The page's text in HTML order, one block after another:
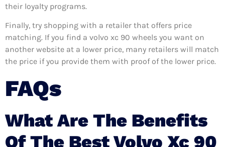
their loyalty programs.
Finally, try shopping with a retailer that offers price
matching. If you find a volvo xc 90 wheels you want on
another website at a lower price, many retailers will match
the price if you provide them with proof of the lower price.
FAQs
What Are The Benefits
Of The Best Volvo Xc 90